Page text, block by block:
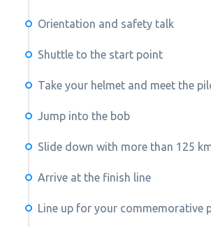
Orientation and safety talk
Shuttle to the start point
Take your helmet and meet the
Jump into the bob
Slide down with more than 125
Arrive at the finish line
Line up for your commemorative